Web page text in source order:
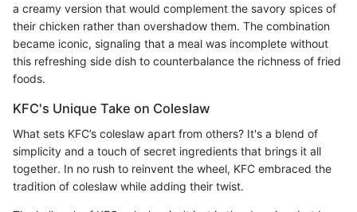
a creamy version that would complement the savory spices of
their chicken rather than overshadow them. The combination
became iconic, signaling that a meal was incomplete without
this refreshing side dish to counterbalance the richness of fried
foods.
KFC's Unique Take on Coleslaw
What sets KFC’s coleslaw apart from others? It's a blend of
simplicity and a touch of secret ingredients that brings it all
together. In no rush to reinvent the wheel, KFC embraced the
tradition of coleslaw while adding their twist.